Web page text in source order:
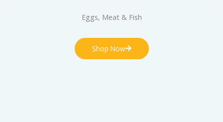
Eggs, Meat & Fish
Shop Now